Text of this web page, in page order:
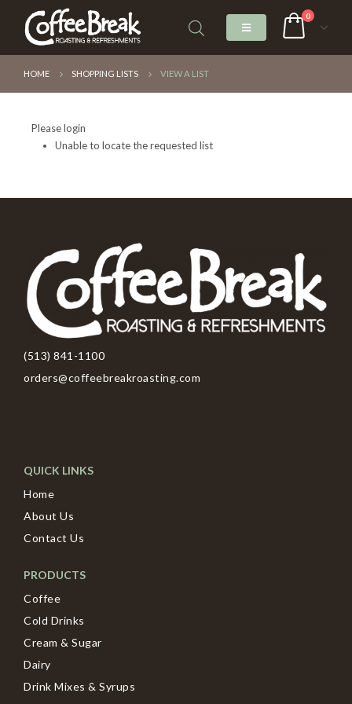
0
HOME SHOPPING LISTS VIEW A LIST
Please login
Unable to locate the requested list
(513) 841-1100
orders@coffeebreakroasting.com
QUICK LINKS
Home
About Us
Contact Us
PRODUCTS
Coffee
Cold Drinks
Cream & Sugar
Dairy
Drink Mixes & Syrups